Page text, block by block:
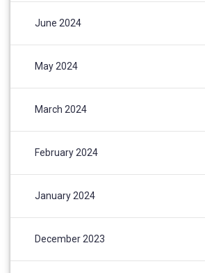
June 2024
May 2024
March 2024
February 2024
January 2024
December 2023